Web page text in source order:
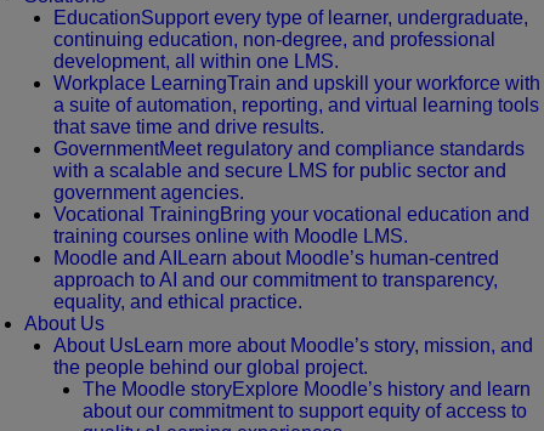
EducationSupport every type of learner, undergraduate,
continuing education, non-degree, and professional
development, all within one LMS.
Workplace LearningTrain and upskill your workforce with
a suite of automation, reporting, and virtual learning tools
that save time and drive results.
GovernmentMeet regulatory and compliance standards
with a scalable and secure LMS for public sector and
government agencies.
Vocational Training Bring your vocational education and
training courses online with Moodle LMS.
Moodle and AI Learn about Moodle’s human-centred
approach to AI and our commitment to transparency,
equality, and ethical practice.
About Us
About UsLearn more about Moodle’s story, mission, and
the people behind our global project.
The Moodle storyExplore Moodle’s history and learn
about our commitment to support equity of access to